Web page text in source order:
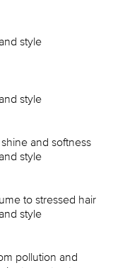
style
style
and softness
style
to stressed hair
style
pollution and